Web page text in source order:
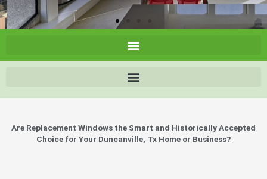
Are Replacement Windows the Smart and Historically Accepted
Choice for Your Duncanville, Tx Home or Business?